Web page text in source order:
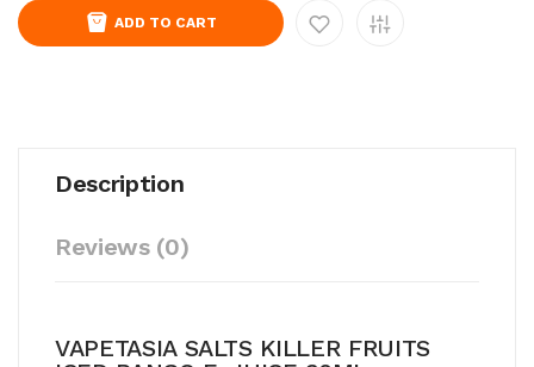
ADD TO CART
Description
Reviews (0)
VAPETASIA SALTS KILLER FRUITS